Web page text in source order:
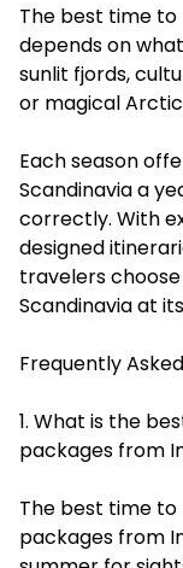
The best time
depends on
sunlit fjords,
or magical
Each season
Scandinavia a
correctly. With
designed
travelers
Scandinavia at
Frequently
1. What is the
packages from
The best time to
packages from